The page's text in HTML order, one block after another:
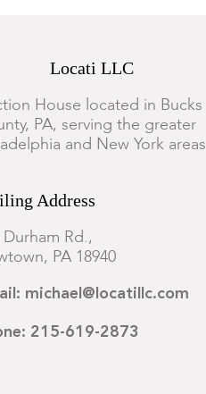
Locati LLC
House located in Bucks
PA, serving the greater
and New York areas
Address
Durham Rd.,
PA 18940
michael@locatillc.com
215-619-2873